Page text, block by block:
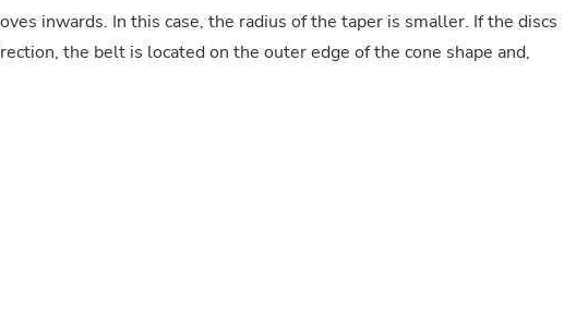
inwards. In this case, the radius of the taper is smaller. If the discs
the belt is located on the outer edge of the cone shape and,